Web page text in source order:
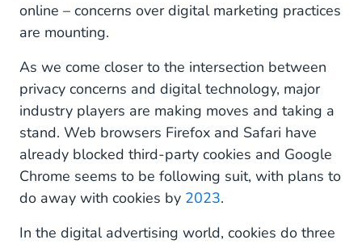
online – concerns over digital marketing practices
are mounting.
As we come closer to the intersection between
privacy concerns and digital technology, major
industry players are making moves and taking a
stand. Web browsers Firefox and Safari have
already blocked third-party cookies and Google
Chrome seems to be following suit, with plans to
do away with cookies by 2023.
In the digital advertising world, cookies do three